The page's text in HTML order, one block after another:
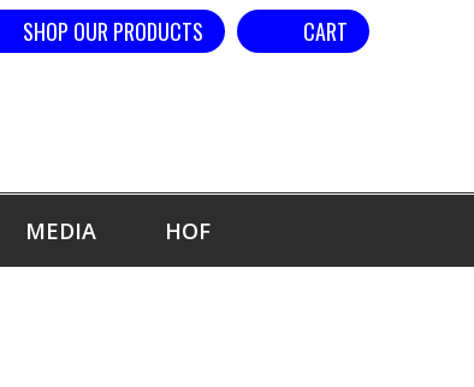
CART
SHOP OUR PRODUCTS
MEDIA HOF